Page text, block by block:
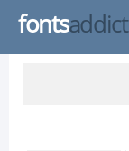
fontsaddict